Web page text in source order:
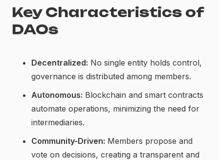
Key Characteristics of
DAOs
Decentralized: No single entity holds control,
governance is distributed among members.
Autonomous: Blockchain and smart contracts
automate operations, minimizing the need for
intermediaries.
Community-Driven: Members propose and
vote on decisions, creating a transparent and